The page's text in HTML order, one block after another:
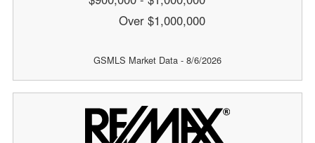
Over $1,000,000
GSMLS Market Data - 8/6/2026